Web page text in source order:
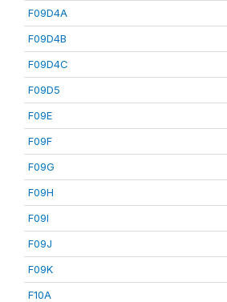
F09D4A
F09D4B
F09D4C
F09D5
F09E
F09F
F09G
F09H
F09I
F09J
F09K
F10A